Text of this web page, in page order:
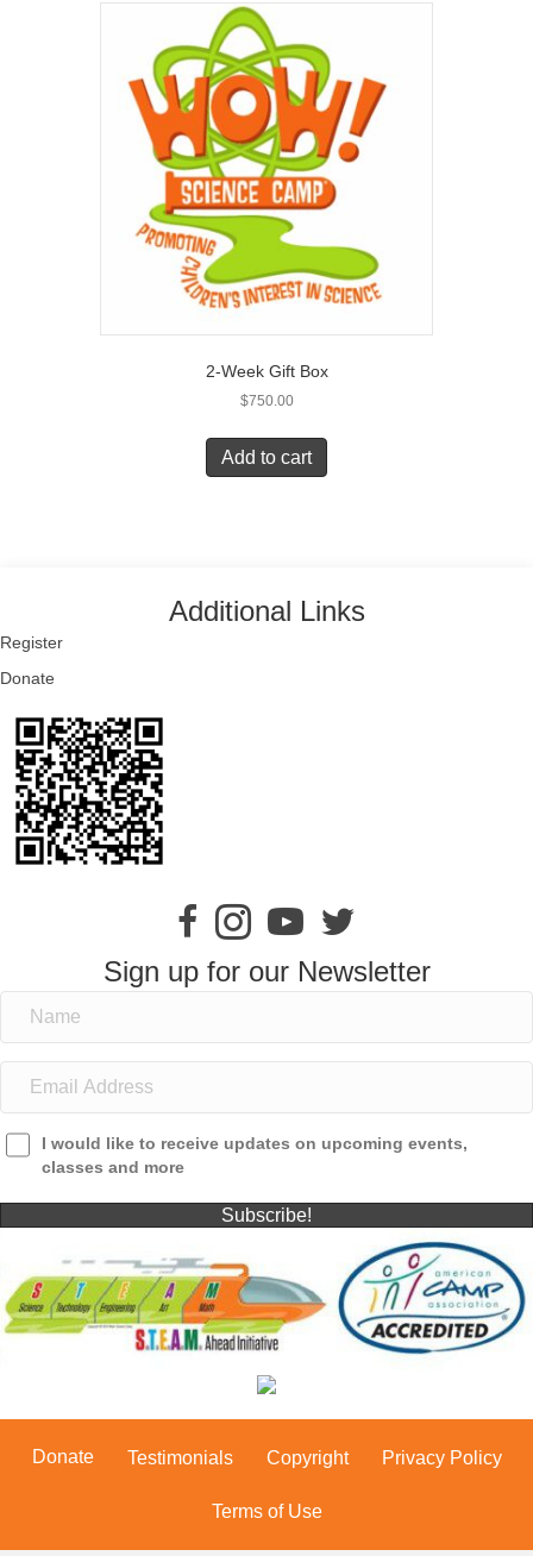
2-Week Gift Box
$750.00
Add to cart
Additional Links
Register
Donate
Sign up for our Newsletter
I would like to receive updates on upcoming events,
classes and more
Subscribe!
Donate Testimonials Copyright Privacy Policy
Terms of Use